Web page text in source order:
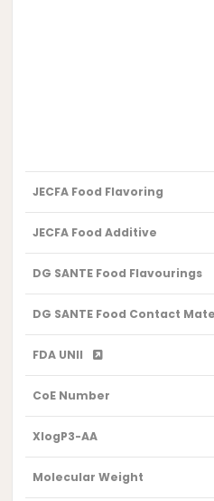
JECFA Food Flavoring
JECFA Food Additive
DG SANTE Food Flavourings
DG SANTE Food Contact
FDA UNII
CoE Number
XlogP3-AA
Molecular Weight